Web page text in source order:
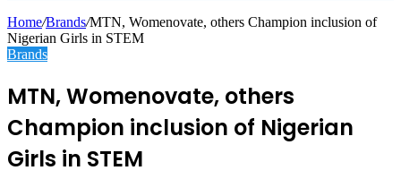
Home/Brands/MTN, Womenovate, others Champion inclusion of
Nigerian Girls in STEM
Brands
MTN, Womenovate, others
Champion inclusion of Nigerian
Girls in STEM